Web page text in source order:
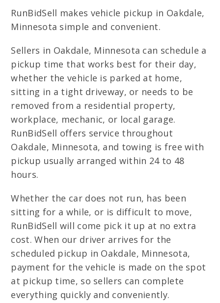
RunBidSell makes vehicle pickup in Oakdale,
Minnesota simple and convenient.
Sellers in Oakdale, Minnesota can schedule a
pickup time that works best for their day,
whether the vehicle is parked at home,
sitting in a tight driveway, or needs to be
removed from a residential property,
workplace, mechanic, or local garage.
RunBidSell offers service throughout
Oakdale, Minnesota, and towing is free with
pickup usually arranged within 24 to 48
hours.
Whether the car does not run, has been
sitting for a while, or is difficult to move,
RunBidSell will come pick it up at no extra
cost. When our driver arrives for the
scheduled pickup in Oakdale, Minnesota,
payment for the vehicle is made on the spot
at pickup time, so sellers can complete
everything quickly and conveniently.